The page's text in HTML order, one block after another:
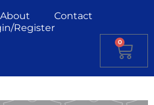
About
Contact
Register
0